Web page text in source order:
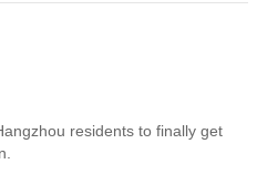
residents to finally get